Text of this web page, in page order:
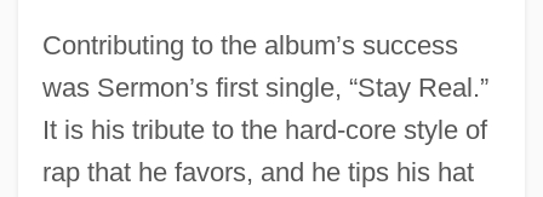
Contributing to the album’s success
was Sermon’s first single, “Stay Real.”
It is his tribute to the hard-core style of
rap that he favors, and he tips his hat